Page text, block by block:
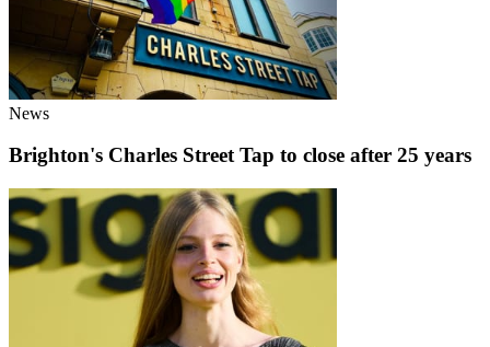
News
Brighton's Charles Street Tap to close after 25 years